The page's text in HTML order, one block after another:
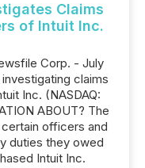
Claims
of Intuit Inc.
Corp. - July
claims
Inc. (NASDAQ:
ABOUT? The
officers and
duties they owed
Intuit Inc.